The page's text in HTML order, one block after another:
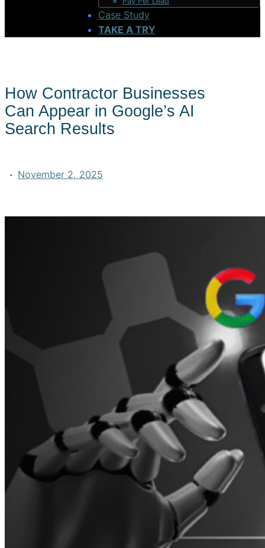
Case Study
TAKE A TRY
How Contractor Businesses
Can Appear in Google’s AI
Search Results
· November 2, 2025